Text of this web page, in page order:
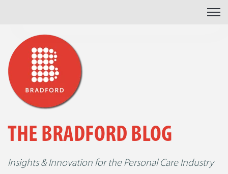
Open
THE BRADFORD BLOG
Insights & Innovation for the Personal Care Industry